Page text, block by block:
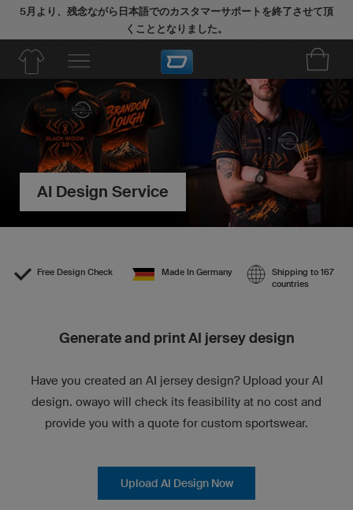
5月より、残念ながら日本語でのカスタマーサポートを終了させて頂
くこととなりました。
今後のご注文につきましては、英語でサポートを継続させていただき
ます。
AI Design Service
Free Design Check Made In Germany
Shipping to 167
countries
Generate and print AI jersey design
Have you created an AI jersey design? Upload your AI
design. owayo will check its feasibility at no cost and
provide you with a quote for custom sportswear.
Upload AI Design Now